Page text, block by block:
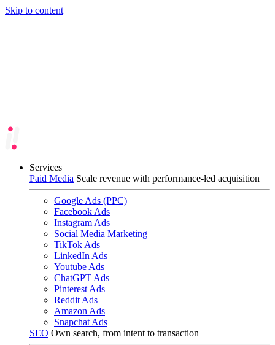
Skip to content
Services
Paid Media Scale revenue with performance-led acquisition
Google Ads (PPC)
Facebook Ads
Instagram Ads
Social Media Marketing
TikTok Ads
LinkedIn Ads
Youtube Ads
ChatGPT Ads
Pinterest Ads
Reddit Ads
Amazon Ads
Snapchat Ads
SEO Own search, from intent to transaction